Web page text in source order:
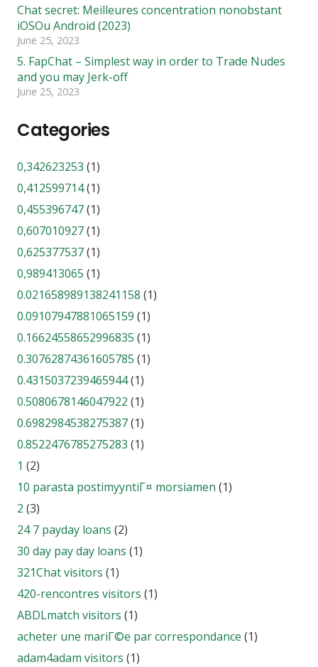
Chat secret: Meilleures concentration nonobstant
iOSOu Android (2023)
June 25, 2023
5. FapChat – Simplest way in order to Trade Nudes
and you may Jerk-off
June 25, 2023
Categories
0,342623253 (1)
0,412599714(1)
0,455396747(1)
0,607010927(1)
0,625377537(1)
0,989413065 (1)
0.021658989138241158 (1)
0.09107947881065159 (1)
0.16624558652996835 (1)
0.30762874361605785 (1)
0.4315037239465944(1)
0.5080678146047922 (1)
0.6982984538275387(1)
0.8522476785275283 (1)
1 (2)
10 parasta postimyyntiГ¤ morsiamen (1)
2 (3)
24 7 payday loans (2)
30 day pay day loans (1)
321Chat visitors (1)
420-rencontres visitors (1)
ABDLmatch visitors (1)
acheter une mariГ©e par correspondance (1)
adam4adam visitors (1)